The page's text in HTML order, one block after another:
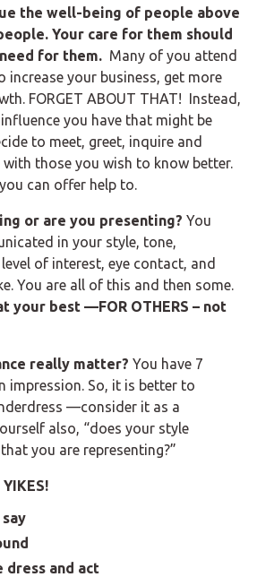
the well-being of people above
Your care for them should
for them. Many of you attend
increase your business, get more
FORGET ABOUT THAT! Instead,
you have that might be
to meet, greet, inquire and
those you wish to know better.
can offer help to.
or are you presenting? You
in your style, tone,
of interest, eye contact, and
You are all of this and then some.
your best —FOR OTHERS – not
really matter? You have 7
impression. So, it is better to
—consider it as a
also, “does your style
you are representing?”
dress and act